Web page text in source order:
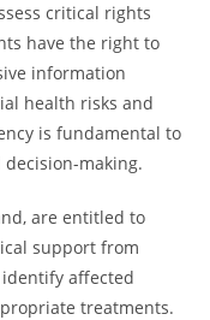
critical rights
have the right to
information
health risks and
is fundamental to
making.
are entitled to
support from
affected
treatments.